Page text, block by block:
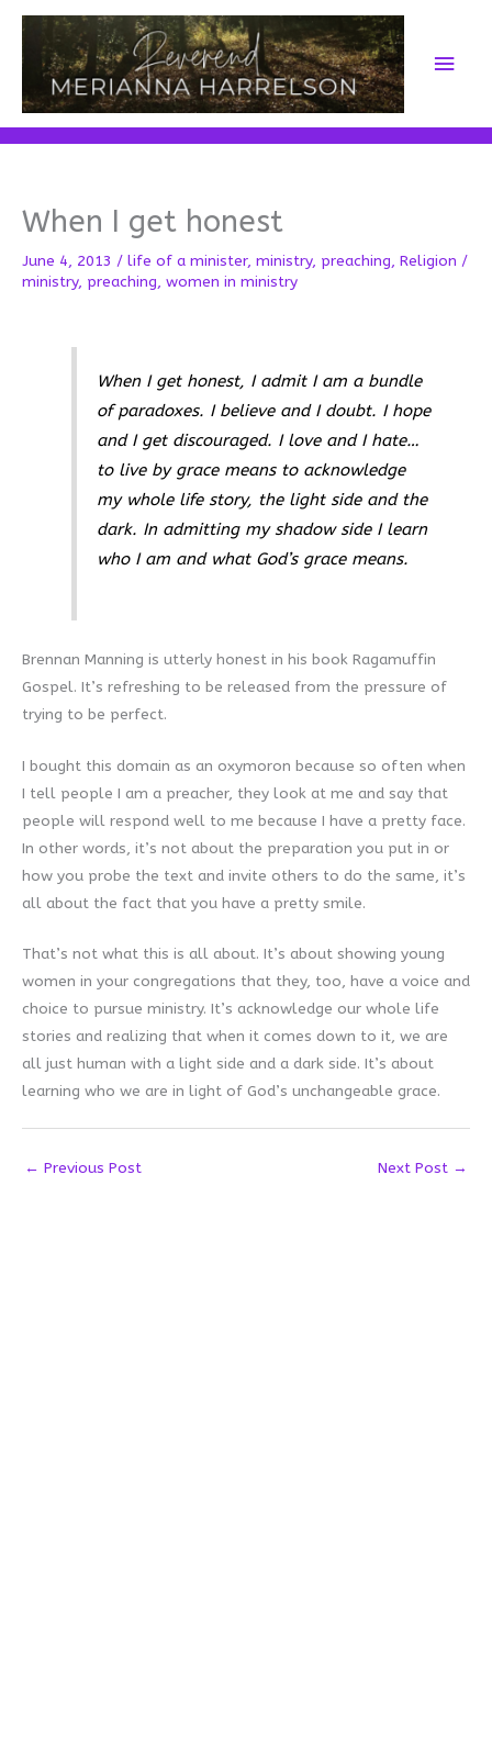
Skip
content
Main
When I get honest
June 4, 2013 / life of a minister, ministry, preaching, Religion /
ministry, preaching, women in ministry
When I get honest, I admit I am a bundle
of paradoxes. I believe and I doubt. I hope
and I get discouraged. I love and I hate…
to live by grace means to acknowledge
my whole life story, the light side and the
dark. In admitting my shadow side I learn
who I am and what God’s grace means.
Brennan Manning is utterly honest in his book Ragamuffin
Gospel. It’s refreshing to be released from the pressure of
trying to be perfect.
I bought this domain as an oxymoron because so often when
I tell people I am a preacher, they look at me and say that
people will respond well to me because I have a pretty face.
In other words, it’s not about the preparation you put in or
how you probe the text and invite others to do the same, it’s
all about the fact that you have a pretty smile.
That’s not what this is all about. It’s about showing young
women in your congregations that they, too, have a voice and
choice to pursue ministry. It’s acknowledge our whole life
stories and realizing that when it comes down to it, we are
all just human with a light side and a dark side. It’s about
learning who we are in light of God’s unchangeable grace.
← Previous Post Next Post →